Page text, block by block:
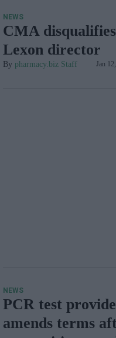
NEWS
CMA
Lexon director
pharmacy.biz Staff Jan
NEWS
PCR test
amends terms